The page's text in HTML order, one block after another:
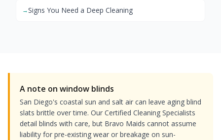
→Signs You Need a Deep Cleaning
A note on window blinds
San Diego's coastal sun and salt air can leave aging blind
slats brittle over time. Our Certified Cleaning Specialists
detail blinds with care, but Bravo Maids cannot assume
liability for pre-existing wear or breakage on sun-